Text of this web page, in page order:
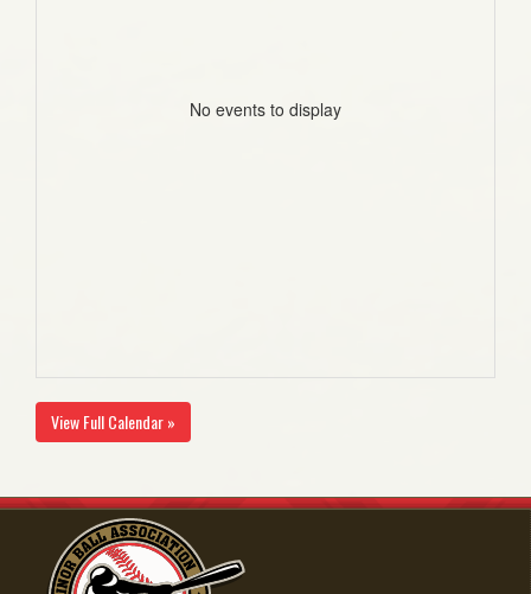
No events to display
View Full Calendar »